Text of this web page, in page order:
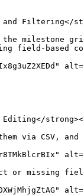
and Filtering</
the milestone
field-based
Editing</
via CSV,
missing